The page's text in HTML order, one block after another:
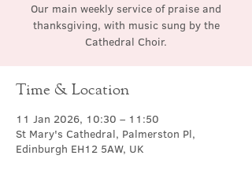
Our main weekly service of praise and
thanksgiving, with music sung by the
Cathedral Choir.
Time & Location
11 Jan 2026, 10:30 – 11:50
St Mary's Cathedral, Palmerston Pl,
Edinburgh EH12 5AW, UK